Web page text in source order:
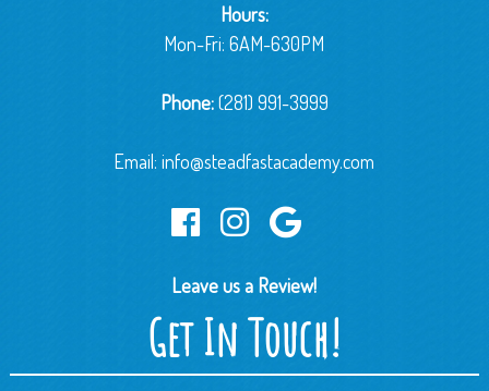
Hours:
Mon-Fri: 6AM-630PM
Phone:(281) 991-3999
Email:info@steadfastacademy.com
Leave us a Review!
Get In Touch!